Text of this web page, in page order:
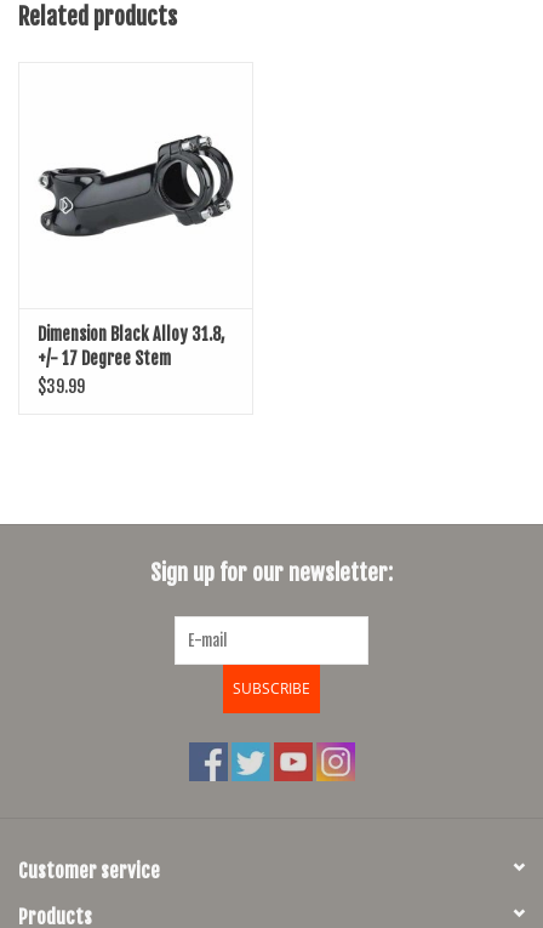
Related products
Dimension Black Alloy 31.8,
+/- 17 Degree Stem
$39.99
Sign up for our newsletter:
SUBSCRIBE
Customer service
Products